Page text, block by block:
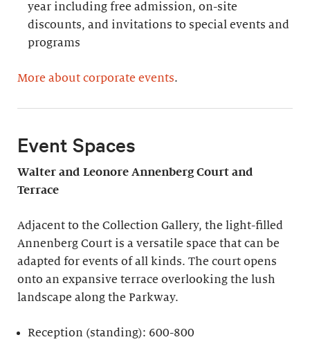
year including free admission, on-site
discounts, and invitations to special events and
programs
More about corporate events.
Event Spaces
Walter and Leonore Annenberg Court and
Terrace
Adjacent to the Collection Gallery, the light-filled
Annenberg Court is a versatile space that can be
adapted for events of all kinds. The court opens
onto an expansive terrace overlooking the lush
landscape along the Parkway.
Reception (standing): 600-800